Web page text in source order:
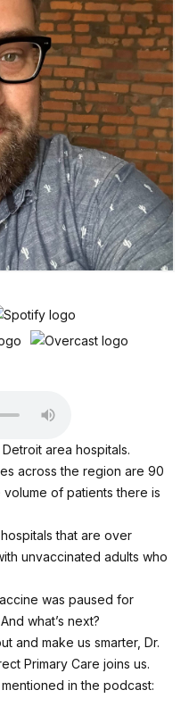
area hospitals.
across the region are 90
of patients there is
that are over
unvaccinated adults who
was paused for
what’s next?
and make us smarter, Dr.
Primary Care joins us.
in the podcast: